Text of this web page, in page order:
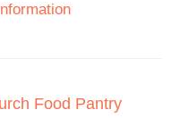
Food Pantry